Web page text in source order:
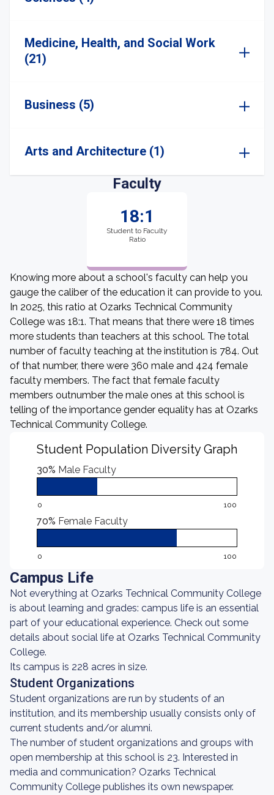
Medicine, Health, and Social Work
(21)
Business (5)
Arts and Architecture (1)
Faculty
18:1
Student to Faculty
Ratio
Knowing more about a school's faculty can help you
gauge the caliber of the education it can provide to you.
In 2025, this ratio at Ozarks Technical Community
College was 18:1. That means that there were 18 times
more students than teachers at this school. The total
number of faculty teaching at the institution is 784. Out
of that number, there were 360 male and 424 female
faculty members. The fact that female faculty
members outnumber the male ones at this school is
telling of the importance gender equality has at Ozarks
Technical Community College.
Student Population Diversity Graph
30% Male Faculty
0 100
70% Female Faculty
0 100
Campus Life
Not everything at Ozarks Technical Community College
is about learning and grades: campus life is an essential
part of your educational experience. Check out some
details about social life at Ozarks Technical Community
College.
Its campus is 228 acres in size.
Student Organizations
Student organizations are run by students of an
institution, and its membership usually consists only of
current students and/or alumni.
The number of student organizations and groups with
open membership at this school is 23. Interested in
media and communication? Ozarks Technical
Community College publishes its own newspaper.